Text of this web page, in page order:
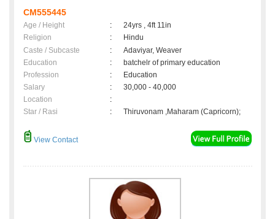
CM555445
Age / Height :
24yrs , 4ft 11in
Religion
:
Hindu
Caste / Subcaste
:
Adaviyar, Weaver
Education
:
batchelr of primary education
Profession
:
Education
Salary
:
30,000 - 40,000
Location
:
Star / Rasi
: Thiruvonam ,Maharam (Capricorn);
View Contact